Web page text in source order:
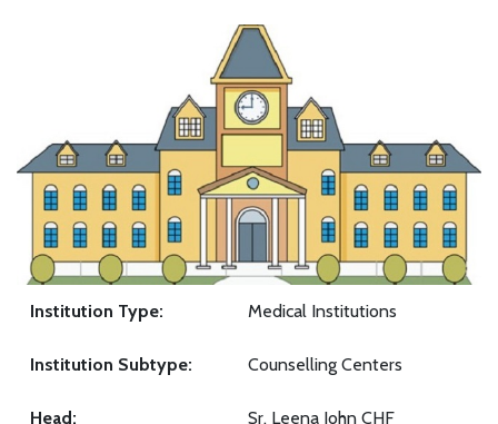
Institution Type: Medical Institutions
Institution Subtype: Counselling Centers
Head: Sr. Leena John CHF